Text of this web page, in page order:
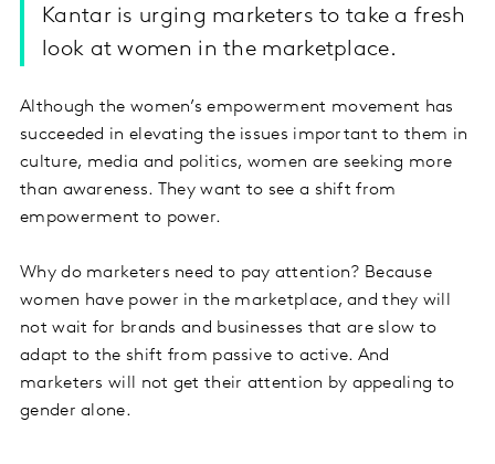
Kantar is urging marketers to take a fresh
look at women in the marketplace.
Although the women’s empowerment movement has
succeeded in elevating the issues important to them in
culture, media and politics, women are seeking more
than awareness. They want to see a shift from
empowerment to power.
Why do marketers need to pay attention? Because
women have power in the marketplace, and they will
not wait for brands and businesses that are slow to
adapt to the shift from passive to active. And
marketers will not get their attention by appealing to
gender alone.